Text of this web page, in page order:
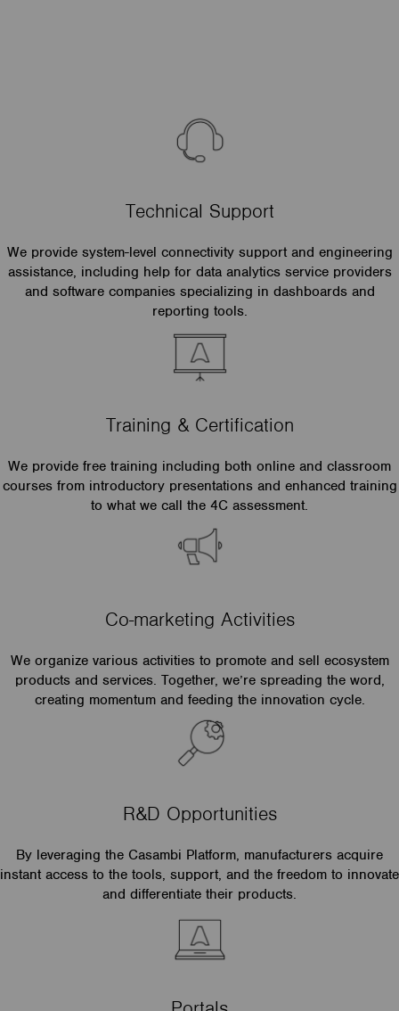
Technical Support
We provide system-level connectivity support and engineering
assistance, including help for data analytics service providers
and software companies specializing in dashboards and
reporting tools.
Training & Certification
We provide free training including both online and classroom
courses from introductory presentations and enhanced training
to what we call the 4C assessment.
Co-marketing Activities
We organize various activities to promote and sell ecosystem
products and services. Together, we’re spreading the word,
creating momentum and feeding the innovation cycle.
R&D Opportunities
By leveraging the Casambi Platform, manufacturers acquire
instant access to the tools, support, and the freedom to innovate
and differentiate their products.